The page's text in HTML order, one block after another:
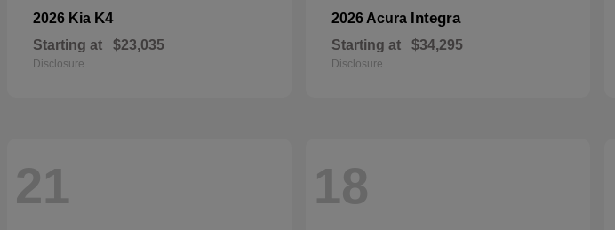
2026 Kia K4
Starting at $23,035
Disclosure
2026 Acura Integra
Starting at $34,295
Disclosure
21 18